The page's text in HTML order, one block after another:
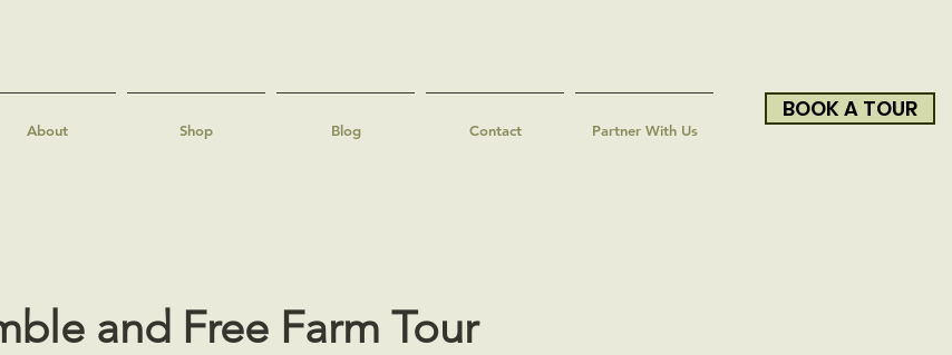
About Shop Blog Contact Partner With Us
BOOK A TOUR
and Free Farm Tour